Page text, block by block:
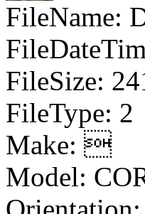
FileName:
FileSize:
FileType: 2
Make: 
Model: